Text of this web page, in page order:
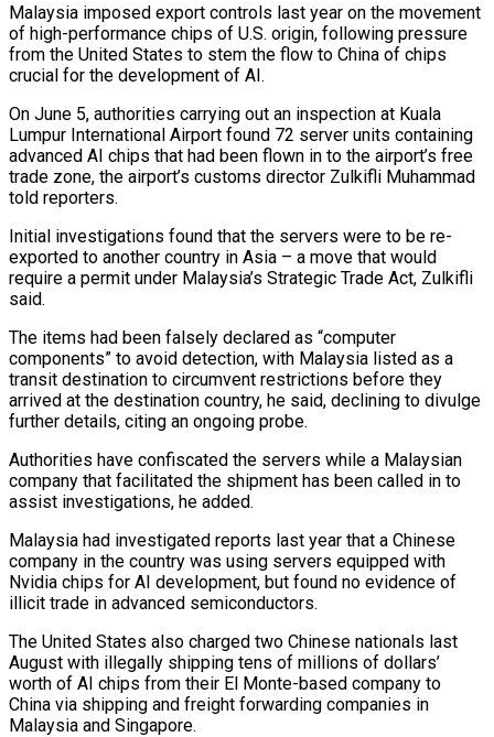
Malaysia imposed export controls last year on the ‌movement
of high-performance chips of U.S. origin, following pressure
from the United States to stem the flow to China of chips
crucial for the development of AI.
On June 5, authorities carrying out an inspection at Kuala
Lumpur International Airport found ‌72 ​server units containing
advanced AI chips that ⁠had been flown in to ⁠the airport’s free
trade zone, the airport’s customs director Zulkifli Muhammad
told reporters.
Initial investigations found that the servers were to be re-
exported to another country in Asia – a move that would
require ​a permit under Malaysia’s Strategic Trade Act, Zulkifli
said.
The items had been falsely declared as “computer
components” to avoid detection, with Malaysia listed ⁠as a
transit destination to circumvent ⁠restrictions before they
arrived at the destination country, he ​said, declining to divulge
further details, citing an ongoing probe.
Authorities have confiscated ​the servers while a Malaysian
company that facilitated the shipment ‌has been called in to
assist investigations, he added.
Malaysia had investigated reports last year that a Chinese
company in the country was using servers equipped with
Nvidia chips for AI development, but found no evidence ⁠of
illicit trade in advanced semiconductors.
The United States also charged two Chinese nationals last
August with illegally shipping tens of millions of dollars’
worth ⁠of AI chips from ‌their El Monte-based company to
China via shipping ⁠and freight forwarding companies in
Malaysia and Singapore.